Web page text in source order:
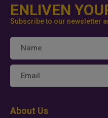
ENLIVEN
Subscribe to our newsletter
About Us